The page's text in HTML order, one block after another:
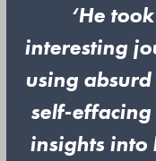
‘He
interesting
using
self-
insights into